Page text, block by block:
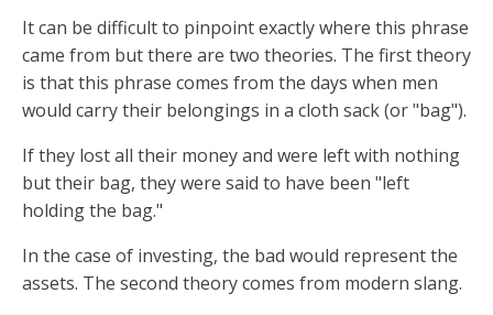
It can be difficult to pinpoint exactly where this phrase
came from but there are two theories. The first theory
is that this phrase comes from the days when men
would carry their belongings in a cloth sack (or "bag").
If they lost all their money and were left with nothing
but their bag, they were said to have been "left
holding the bag."
In the case of investing, the bad would represent the
assets. The second theory comes from modern slang.